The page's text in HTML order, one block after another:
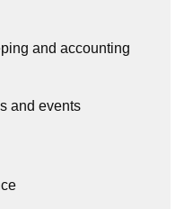
and accounting
and events